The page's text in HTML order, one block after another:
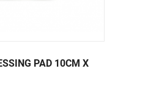
PAD 10CM X